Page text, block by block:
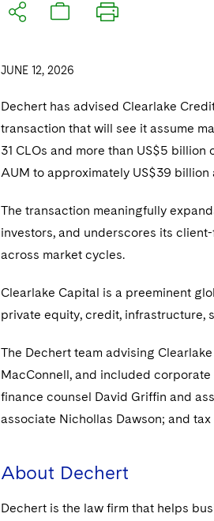
JUNE 12, 2026
Dechert has advised Clearlake
transaction that will see it assume
31 CLOs and more than US$5
AUM to approximately US$39
The transaction meaningfully
investors, and underscores its
across market cycles.
Clearlake Capital is a preeminent
private equity, credit, infrastructure,
The Dechert team advising
MacConnell, and included
finance counsel David Griffin and
associate Nichollas Dawson; and
About Dechert
Dechert is the law firm that helps